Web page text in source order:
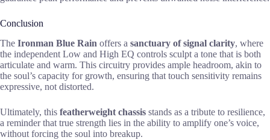
Conclusion
The Ironman Blue Rain offers a sanctuary of signal clarity, where
the independent Low and High EQ controls sculpt a tone that is both
articulate and warm. This circuitry provides ample headroom, akin to
the soul’s capacity for growth, ensuring that touch sensitivity remains
expressive, not distorted.
Ultimately, this featherweight chassis stands as a tribute to resilience,
a reminder that true strength lies in the ability to amplify one’s voice,
without forcing the soul into breakup.